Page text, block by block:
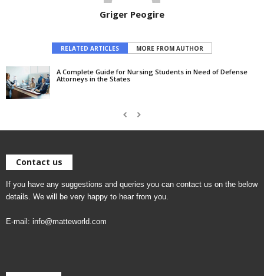
Griger Peogire
RELATED ARTICLES MORE FROM AUTHOR
A Complete Guide for Nursing Students in Need of Defense
Attorneys in the States
Contact us
If you have any suggestions and queries you can contact us on the below
details. We will be very happy to hear from you.
E-mail: info@matteworld.com